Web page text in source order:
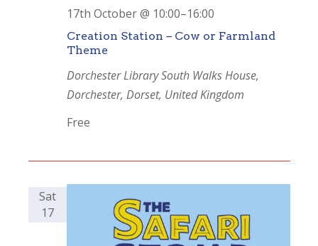
Creation Station – Cow or Farmland
Theme
17th October @ 10:00–16:00
Dorchester LibrarySouth Walks House,
Dorchester, Dorset, United Kingdom
Free
Sat
17